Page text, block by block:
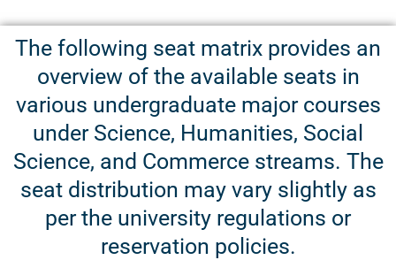
The following seat matrix provides an
overview of the available seats in
various undergraduate major courses
under Science, Humanities, Social
Science, and Commerce streams. The
seat distribution may vary slightly as
per the university regulations or
reservation policies.